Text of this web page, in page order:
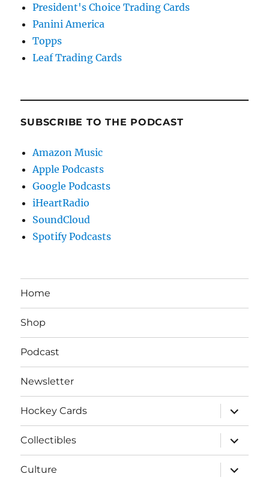
President's Choice Trading Cards
Panini America
Topps
Leaf Trading Cards
SUBSCRIBE TO THE PODCAST
Amazon Music
Apple Podcasts
Google Podcasts
iHeartRadio
SoundCloud
Spotify Podcasts
Home
Shop
Podcast
Newsletter
Hockey Cards
expand
child
menu
Collectibles
expand
child
menu
Culture
expand
child